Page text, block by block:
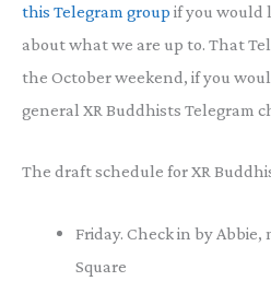
this Telegram group if you would
about what we are up to. That
the October weekend, if you
general XR Buddhists Telegram
The draft schedule for XR
Friday. Check in by Abbie,
Square